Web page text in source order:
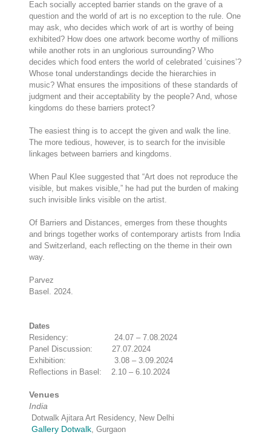
Each socially accepted barrier stands on the grave of a
question and the world of art is no exception to the rule. One
may ask, who decides which work of art is worthy of being
exhibited? How does one artwork become worthy of millions
while another rots in an unglorious surrounding? Who
decides which food enters the world of celebrated ‘cuisines’?
Whose tonal understandings decide the hierarchies in
music? What ensures the impositions of these standards of
judgment and their acceptability by the people? And, whose
kingdoms do these barriers protect?
The easiest thing is to accept the given and walk the line.
The more tedious, however, is to search for the invisible
linkages between barriers and kingdoms.
When Paul Klee suggested that “Art does not reproduce the
visible, but makes visible,” he had put the burden of making
such invisible links visible on the artist.
Of Barriers and Distances, emerges from these thoughts
and brings together works of contemporary artists from India
and Switzerland, each reflecting on the theme in their own
way.
Parvez
Basel. 2024.
Dates
Residency: 24.07 – 7.08.2024
Panel Discussion: 27.07.2024
Exhibition: 3.08 – 3.09.2024
Reflections in Basel: 2.10 – 6.10.2024
Venues
India
Dotwalk Ajitara Art Residency, New Delhi
Gallery Dotwalk, Gurgaon